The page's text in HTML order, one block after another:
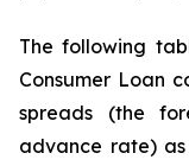
The following
Consumer Loan
spreads (the
advance rate)